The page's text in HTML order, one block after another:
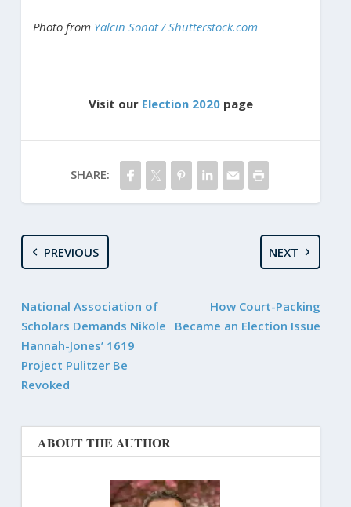
Photo from Yalcin Sonat / Shutterstock.com
Visit our Election 2020 page
SHARE:
PREVIOUS
National Association of
Scholars Demands Nikole
Hannah-Jones’ 1619
Project Pulitzer Be
Revoked
NEXT
How Court-Packing
Became an Election Issue
ABOUT THE AUTHOR